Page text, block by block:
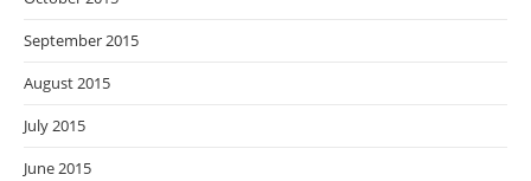
September 2015
August 2015
July 2015
June 2015